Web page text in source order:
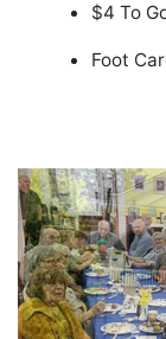
$4 To
Foot